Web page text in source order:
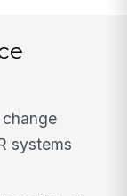
systems